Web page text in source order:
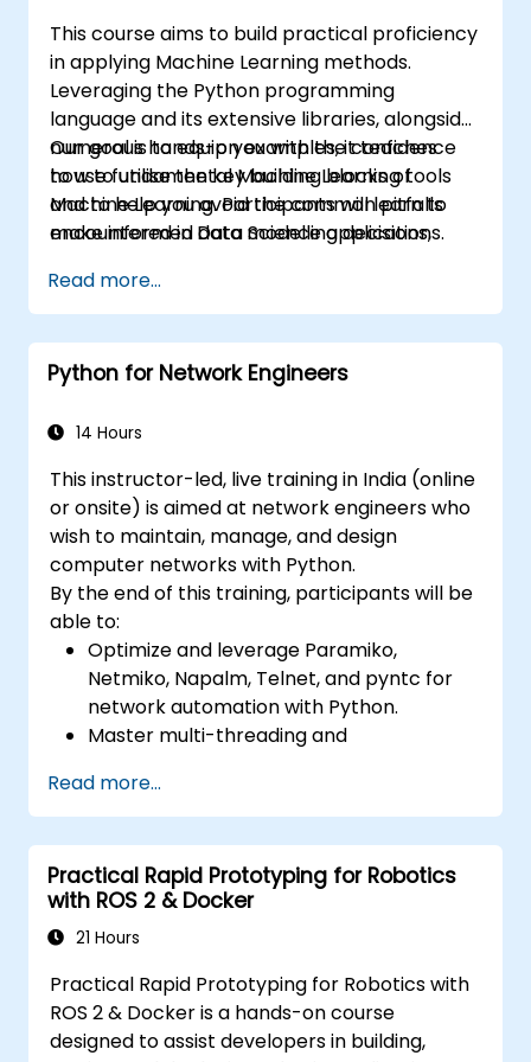
This course aims to build practical proficiency
in applying Machine Learning methods.
Leveraging the Python programming
language and its extensive libraries, alongside
numerous hands-on examples, it teaches
how to utilise the key building blocks of
Machine Learning. Participants will learn to
make informed data modelling decisions,
results effectively.
Our goal is to equip you with the confidence
to use fundamental Machine Learning tools
and to help you avoid the common pitfalls
encountered in Data Science applications.
Read more...
Python for Network Engineers
14 Hours
This instructor-led, live training in India (online
or onsite) is aimed at network engineers who
wish to maintain, manage, and design
computer networks with Python.
By the end of this training, participants will be
able to:
Optimize and leverage Paramiko,
Netmiko, Napalm, Telnet, and pyntc for
network automation with Python.
Master multi-threading and
Use GNS3 and Python for network
programming.
Read more...
Practical Rapid Prototyping for Robotics
with ROS 2 & Docker
21 Hours
Practical Rapid Prototyping for Robotics with
ROS 2 & Docker is a hands-on course
designed to assist developers in building,